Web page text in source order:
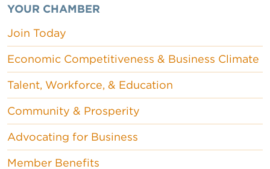
YOUR CHAMBER
Join Today
Economic Competitiveness & Business Climate
Talent, Workforce, & Education
Community & Prosperity
Advocating for Business
Member Benefits